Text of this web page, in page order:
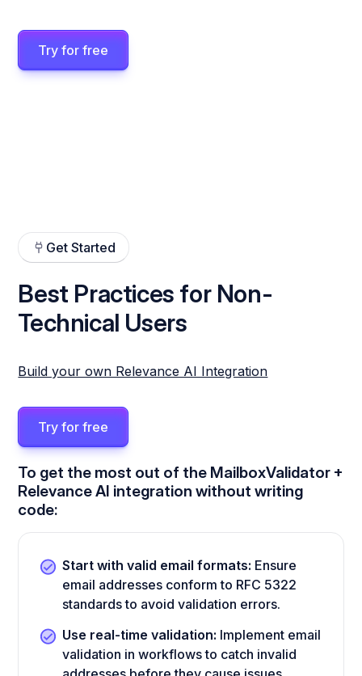
Try for free
Get Started
Best Practices for Non-
Technical Users
Build your own Relevance AI Integration
Try for free
To get the most out of the MailboxValidator +
Relevance AI integration without writing
code:
Start with valid email formats: Ensure
email addresses conform to RFC 5322
standards to avoid validation errors.
Use real-time validation: Implement email
validation in workflows to catch invalid